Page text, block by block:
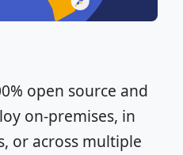
open source and
on-premises, in
or across multiple